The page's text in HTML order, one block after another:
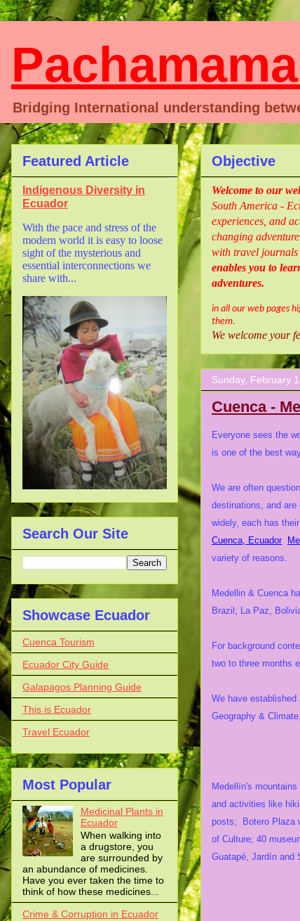
Bridging International understanding
Objective
Welcome to our
South America -
experiences, and
changing
with travel journals
enables you to
adventures.
in all our web pages
them.
We welcome your
Sunday, February
Cuenca -
Everyone sees the
is one of the best
We are often
destinations, and
widely, each has
Cuenca, Ecuador
variety of reasons.
Medellin & Cuenca
Brazil; La Paz,
For background
two to three months
We have
Geography &
Medellín's
and activities like
posts; Botero Plaza
of Culture; 40
Guatapé, Jardín and
Featured Article
Indigenous Diversity in
Ecuador
With the pace and stress of the
modern world it is easy to loose
sight of the mysterious and
essential interconnections we
share with...
Search Our Site
Showcase Ecuador
Cuenca Tourism
Ecuador City Guide
Galapagos Planning Guide
This is Ecuador
Travel Ecuador
Most Popular
Medicinal Plants in
Ecuador
When walking into
a drugstore, you
are surrounded by
an abundance of medicines.
Have you ever taken the time to
think of how these medicines...
Crime & Corruption in Ecuador